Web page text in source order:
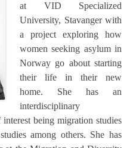
at VID Specialized
University, Stavanger with
a project exploring how
women seeking asylum in
Norway go about starting
their life in their new
home. She has an
interdisciplinary
being migration studies
among others. She has